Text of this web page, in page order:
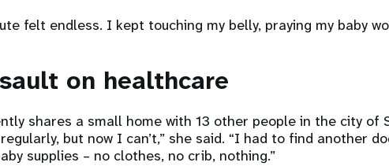
felt endless. I kept touching my belly, praying my baby
on healthcare
shares a small home with 13 other people in the city of
but now I can’t,” she said. “I had to find another
supplies – no clothes, no crib, nothing.”